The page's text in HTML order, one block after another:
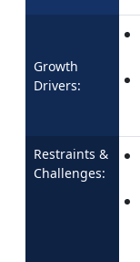
Growth
Drivers:
Restraints &
Challenges: